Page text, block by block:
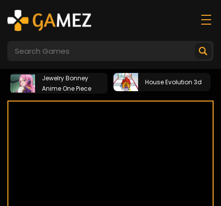
Jewelry Bonney
Anime One Piece
House Evolution 3d